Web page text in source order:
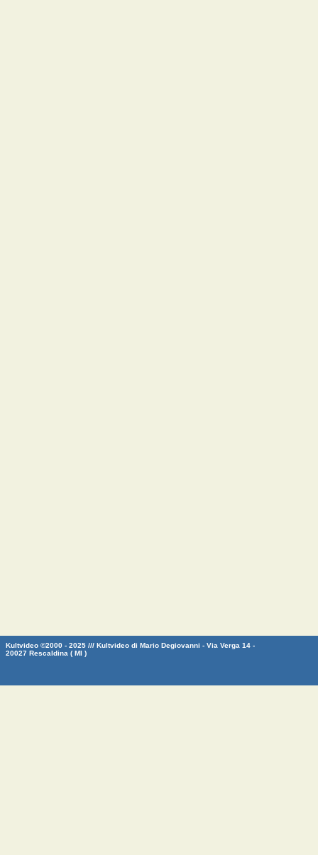
Kultvideo ©2000 - 2025 /// Kultvideo di Mario Degiovanni - Via Verga 14 -
20027 Rescaldina ( MI )